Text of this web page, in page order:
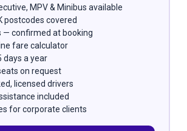
MPV & Minibus available
postcodes covered
— confirmed at booking
fare calculator
a year
on request
licensed drivers
included
for corporate clients